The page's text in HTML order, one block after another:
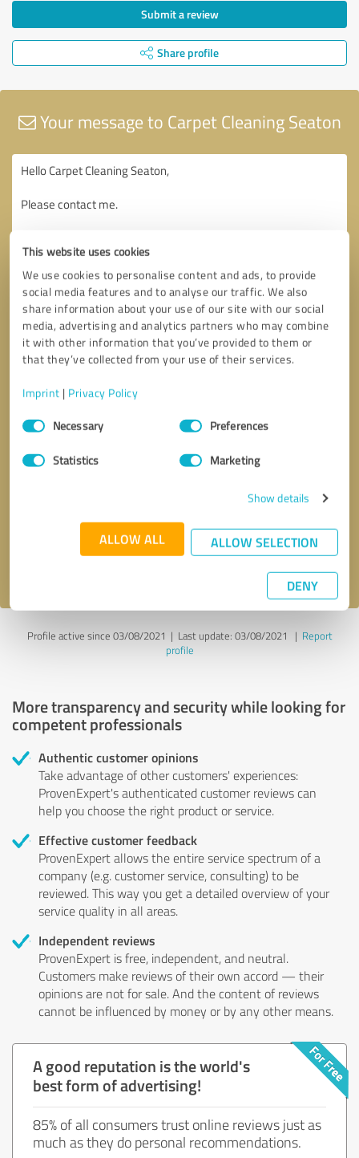
This website uses cookies
We use cookies to personalise content and ads, to provide
social media features and to analyse our traffic. We also
share information about your use of our site with our social
media, advertising and analytics partners who may combine
it with other information that you’ve provided to them or
that they’ve collected from your use of their services.
Imprint | Privacy Policy
Consent
SelectionNecessary Preferences
Statistics Marketing
Show details
ALLOW ALL ALLOW SELECTION
DENY
Submit a review
Share profile
Your message to Carpet Cleaning Seaton
Send message
Profile active since 03/08/2021 | Last update: 03/08/2021 | Report
profile
More transparency and security while looking for
competent professionals
Authentic customer opinions
Take advantage of other customers' experiences:
ProvenExpert's authenticated customer reviews can
help you choose the right product or service.
Effective customer feedback
ProvenExpert allows the entire service spectrum of a
company (e.g. customer service, consulting) to be
reviewed. This way you get a detailed overview of your
service quality in all areas.
Independent reviews
ProvenExpert is free, independent, and neutral.
Customers make reviews of their own accord — their
opinions are not for sale. And the content of reviews
cannot be influenced by money or by any other means.
A good reputation is the world's
best form of advertising!
85% of all consumers trust online reviews just as
much as they do personal recommendations.